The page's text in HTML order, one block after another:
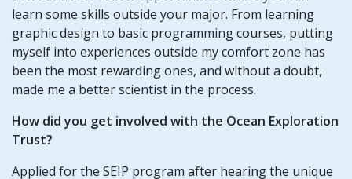
learn some skills outside your major. From learning
graphic design to basic programming courses, putting
myself into experiences outside my comfort zone has
been the most rewarding ones, and without a doubt,
made me a better scientist in the process.
How did you get involved with the Ocean Exploration
Trust?
Applied for the SEIP program after hearing the unique